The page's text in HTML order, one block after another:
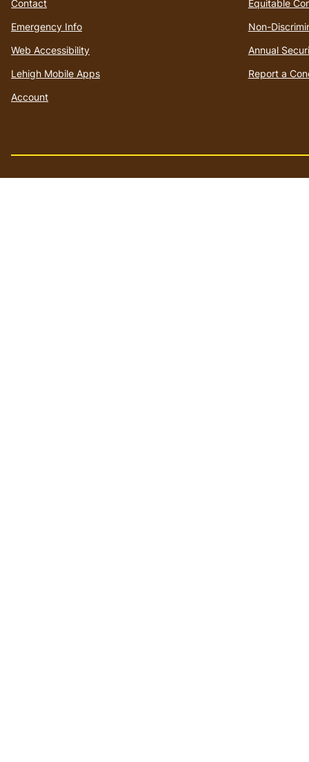
Contact
Emergency Info
Web Accessibility
Lehigh Mobile Apps
Account
Equitable
Non-
Annual
Report a